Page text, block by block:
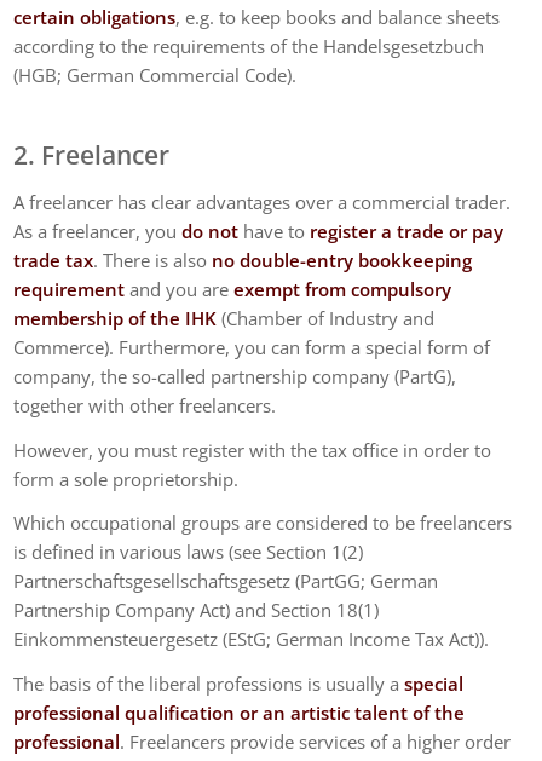
certain obligations, e.g. to keep books and balance sheets
according to the requirements of the Handelsgesetzbuch
(HGB; German Commercial Code).
2. Freelancer
A freelancer has clear advantages over a commercial trader.
As a freelancer, youdo not have to register a trade or pay
trade tax. There is also no double-entry bookkeeping
requirement and you areexempt from compulsory
membership of the IHK (Chamber of Industry and
Commerce). Furthermore, you can form a special form of
company, the so-called partnership company (PartG),
together with other freelancers.
However, you must register with the tax office in order to
form a sole proprietorship.
Which occupational groups are considered to be freelancers
is defined in various laws (see Section 1(2)
Partnerschaftsgesellschaftsgesetz (PartGG; German
Partnership Company Act) and Section 18(1)
Einkommensteuergesetz (EStG; German Income Tax Act)).
The basis of the liberal professions is usually aspecial
professional qualification or an artistic talent of the
professional. Freelancers provide services of a higher order